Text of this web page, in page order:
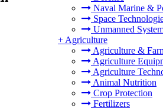
Naval Marine &
Space
Unmanned
+ Agriculture
Agriculture &
Agriculture
Agriculture
Animal Nutrition
Crop Protection
Fertilizers